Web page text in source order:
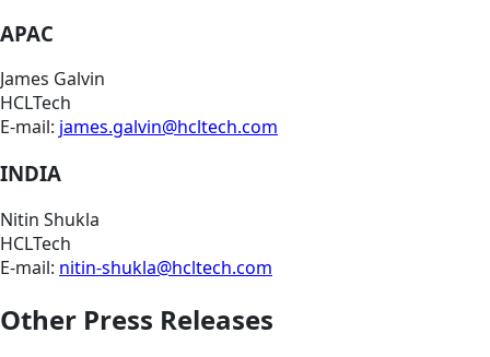
APAC
James Galvin
HCLTech
E-mail: james.galvin@hcltech.com
INDIA
Nitin Shukla
HCLTech
E-mail: nitin-shukla@hcltech.com
Other Press Releases